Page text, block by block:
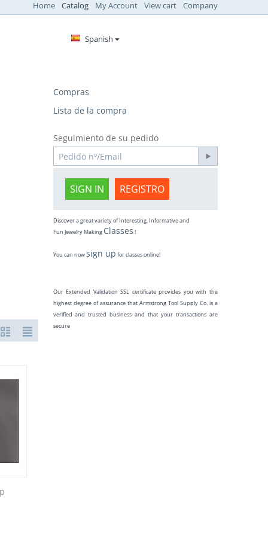
Home Catalog My Account View cart Company
Spanish
Compras
Lista de la compra
Seguimiento de su pedido
SIGN IN REGISTRO
Discover a great variety of Interesting, Informative and
Fun Jewelry Making Classes !
You can nowsign up for classes online!
Our Extended Validation SSL certificate provides you with the
highest degree of assurance that Armstrong Tool Supply Co. is a
verified and trusted business and that your transactions are
secure